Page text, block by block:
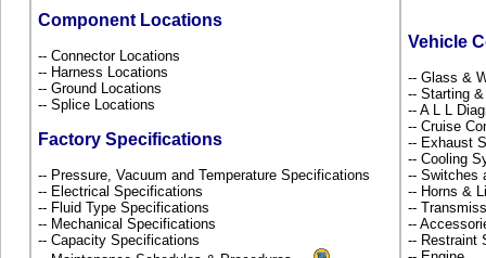
Component Locations
-- Connector Locations
-- Harness Locations
-- Ground Locations
-- Splice Locations
Factory Specifications
-- Pressure, Vacuum and Temperature Specifications
-- Electrical Specifications
-- Fluid Type Specifications
-- Mechanical Specifications
-- Capacity Specifications
Vehicle
-- Glass &
-- Starting
-- A L L
-- Cruise
-- Exhaust
-- Cooling
-- Switches
-- Horns &
--
--
-- Restraint